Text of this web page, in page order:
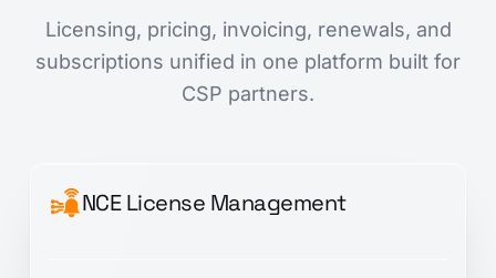
Licensing, pricing, invoicing, renewals, and
subscriptions unified in one platform built for
CSP partners.
NCE License Management